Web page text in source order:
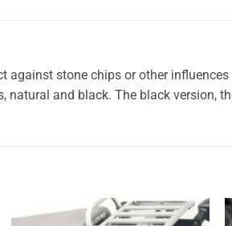
against stone chips or other
natural and black. The black version,